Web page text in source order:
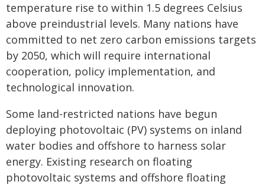
temperature rise to within 1.5 degrees Celsius
above preindustrial levels. Many nations have
committed to net zero carbon emissions targets
by 2050, which will require international
cooperation, policy implementation, and
technological innovation.
Some land-restricted nations have begun
deploying photovoltaic (PV) systems on inland
water bodies and offshore to harness solar
energy. Existing research on floating
photovoltaic systems and offshore floating